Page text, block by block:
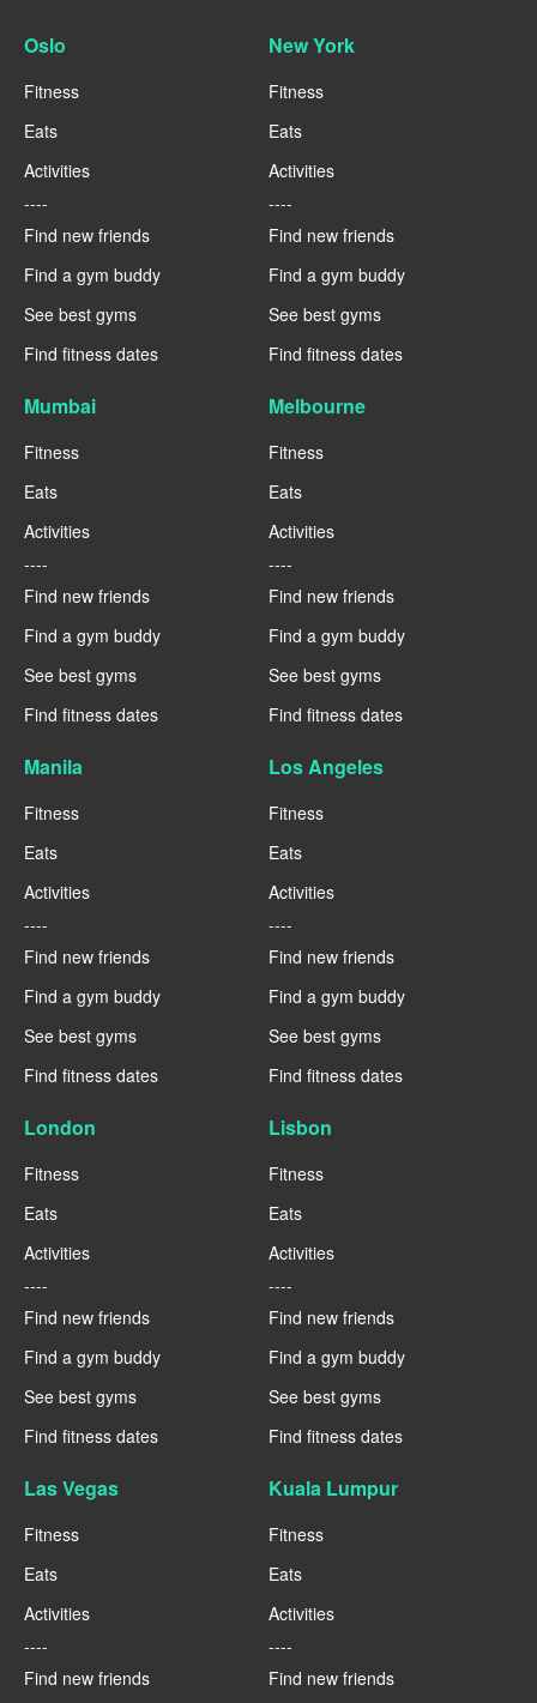
Oslo
Fitness
Eats
Activities
----
Find new friends
Find a gym buddy
See best gyms
Find fitness dates
New York
Fitness
Eats
Activities
----
Find new friends
Find a gym buddy
See best gyms
Find fitness dates
Mumbai
Fitness
Eats
Activities
----
Find new friends
Find a gym buddy
See best gyms
Find fitness dates
Melbourne
Fitness
Eats
Activities
----
Find new friends
Find a gym buddy
See best gyms
Find fitness dates
Manila
Fitness
Eats
Activities
----
Find new friends
Find a gym buddy
See best gyms
Find fitness dates
Los Angeles
Fitness
Eats
Activities
----
Find new friends
Find a gym buddy
See best gyms
Find fitness dates
London
Fitness
Eats
Activities
----
Find new friends
Find a gym buddy
See best gyms
Find fitness dates
Lisbon
Fitness
Eats
Activities
----
Find new friends
Find a gym buddy
See best gyms
Find fitness dates
Las Vegas
Fitness
Eats
Activities
----
Find new friends
Kuala Lumpur
Fitness
Eats
Activities
----
Find new friends